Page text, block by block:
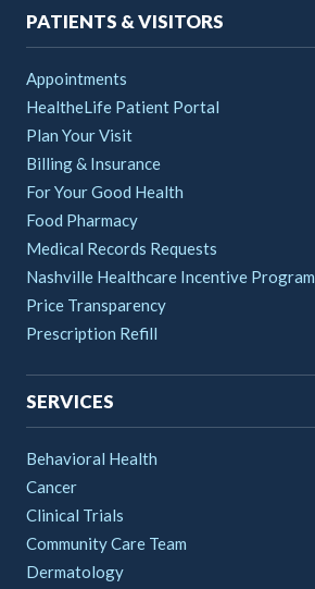
PATIENTS & VISITORS
Appointments
HealtheLife Patient Portal
Plan Your Visit
Billing & Insurance
For Your Good Health
Food Pharmacy
Medical Records Requests
Nashville Healthcare Incentive Program
Price Transparency
Prescription Refill
SERVICES
Behavioral Health
Cancer
Clinical Trials
Community Care Team
Dermatology